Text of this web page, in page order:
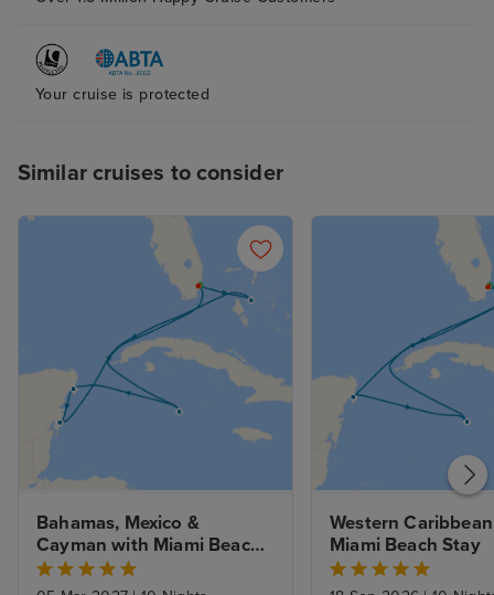
Your cruise is protected
Similar cruises to consider
Bahamas, Mexico &
Cayman with Miami Beach
Stay
Western
Miami Beach Stay